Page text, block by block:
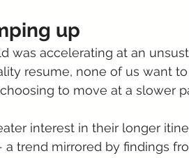
up
was accelerating at an
resume, none of us want
to move at a slower
interest in their longer
trend mirrored by findings